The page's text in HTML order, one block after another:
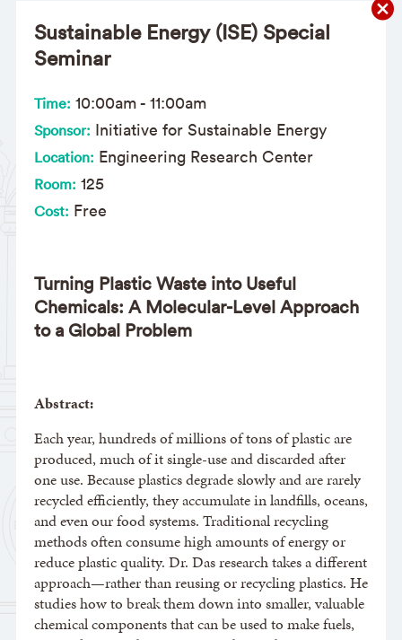
Sustainable Energy (ISE) Special
Seminar
Time: 10:00am- 11:00am
Sponsor: Initiative for Sustainable Energy
Location: Engineering Research Center
Room: 125
Cost: Free
Turning Plastic Waste into Useful
Chemicals: A Molecular-Level Approach
to a Global Problem
Abstract:
Each year, hundreds of millions of tons of plastic are
produced, much of it single-use and discarded after
one use. Because plastics degrade slowly and are rarely
recycled efficiently, they accumulate in landfills, oceans,
and even our food systems. Traditional recycling
methods often consume high amounts of energy or
reduce plastic quality. Dr. Das research takes a different
approach—rather than reusing or recycling plastics. He
studies how to break them down into smaller, valuable
chemical components that can be used to make fuels,